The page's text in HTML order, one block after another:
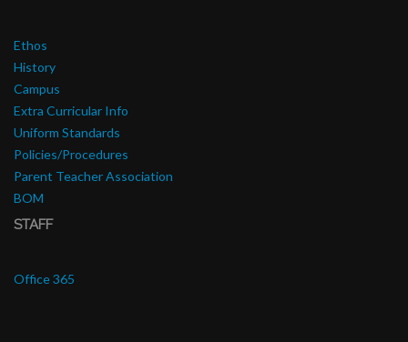
Ethos
History
Campus
Extra Curricular Info
Uniform Standards
Policies/Procedures
Parent Teacher Association
BOM
STAFF
Office 365